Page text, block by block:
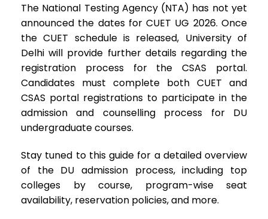
The National Testing Agency (NTA) has not yet
announced the dates for CUET UG 2026. Once
the CUET schedule is released, University of
Delhi will provide further details regarding the
registration process for the CSAS portal.
Candidates must complete both CUET and
CSAS portal registrations to participate in the
admission and counselling process for DU
undergraduate courses.
Stay tuned to this guide for a detailed overview
of the DU admission process, including top
colleges by course, program-wise seat
availability, reservation policies, and more.